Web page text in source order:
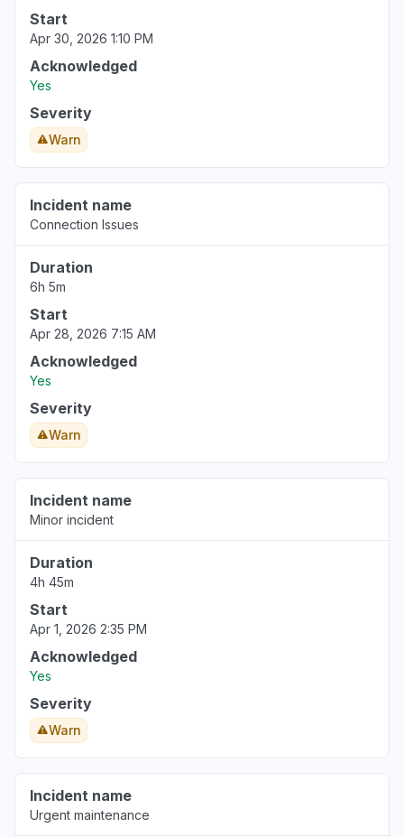
Start
Apr 30, 2026 1:10 PM
Acknowledged
Yes
Severity
Warn
Incident name
Connection Issues
Duration
6h 5m
Start
Apr 28, 2026 7:15 AM
Acknowledged
Yes
Severity
Warn
Incident name
Minor incident
Duration
4h 45m
Start
Apr 1, 2026 2:35 PM
Acknowledged
Yes
Severity
Warn
Incident name
Urgent maintenance